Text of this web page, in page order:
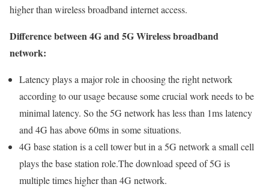
higher than wireless broadband internet access.
Difference between 4G and 5G Wireless broadband
network:
Latency plays a major role in choosing the right network
according to our usage because some crucial work needs to be
minimal latency. So the 5G network has less than 1ms latency
and 4G has above 60ms in some situations.
4G base station is a cell tower but in a 5G network a small cell
plays the base station role.The download speed of 5G is
multiple times higher than 4G network.